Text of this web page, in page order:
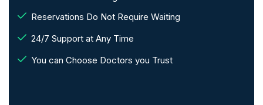
Reservations Do Not Require Waiting
24/7 Support at Any Time
You can Choose Doctors you Trust